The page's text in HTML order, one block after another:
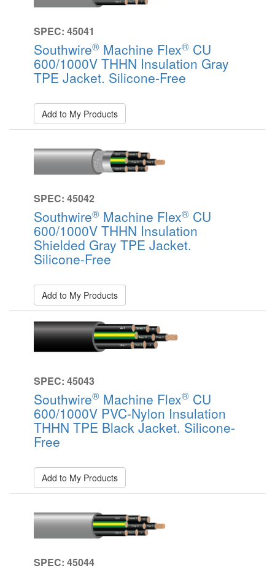
SPEC: 45041
Southwire® Machine Flex® CU
600/1000V THHN Insulation Gray
TPE Jacket. Silicone-Free
Add to My Products
SPEC: 45042
Southwire® Machine Flex® CU
600/1000V THHN Insulation
Shielded Gray TPE Jacket.
Silicone-Free
Add to My Products
SPEC: 45043
Southwire® Machine Flex® CU
600/1000V PVC-Nylon Insulation
THHN TPE Black Jacket. Silicone-
Free
Add to My Products
SPEC: 45044